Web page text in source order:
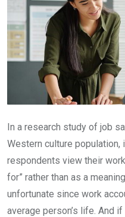
In a research study of job
Western culture
respondents view their
for” rather than as a
unfortunate since work
average person’s life. And